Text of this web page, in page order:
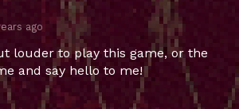
ago
louder to play this game, or the
and say hello to me!